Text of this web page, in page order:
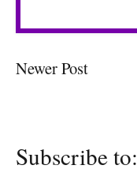
Newer Post
Subscribe to: